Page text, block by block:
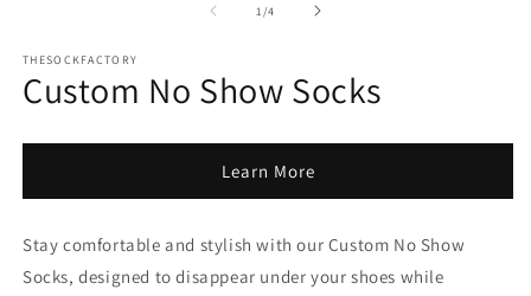
1 /of
4
THESOCKFACTORY
Custom No Show Socks
Learn More
Stay comfortable and stylish with our Custom No Show
Socks, designed to disappear under your shoes while